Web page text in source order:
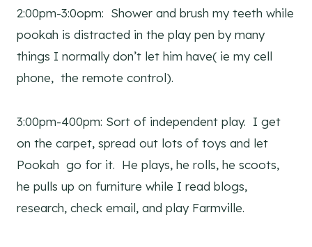
2:00pm-3:0opm: Shower and brush my teeth while
pookah is distracted in the play pen by many
things I normally don’t let him have( ie my cell
phone, the remote control).
3:00pm-400pm: Sort of independent play. I get
on the carpet, spread out lots of toys and let
Pookah go for it. He plays, he rolls, he scoots,
he pulls up on furniture while I read blogs,
research, check email, and play Farmville.